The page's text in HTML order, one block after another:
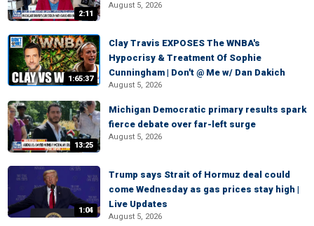
2:11
August 5, 2026
1:65:37
Clay Travis EXPOSES The WNBA's
Hypocrisy & Treatment Of Sophie
Cunningham | Don't @ Me w/ Dan Dakich
August 5, 2026
13:25
Michigan Democratic primary results spark
fierce debate over far-left surge
August 5, 2026
1:04
Trump says Strait of Hormuz deal could
come Wednesday as gas prices stay high |
Live Updates
August 5, 2026